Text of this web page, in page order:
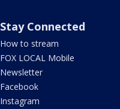
Stay Connected
How to stream
FOX LOCAL Mobile
Newsletter
Facebook
Instagram